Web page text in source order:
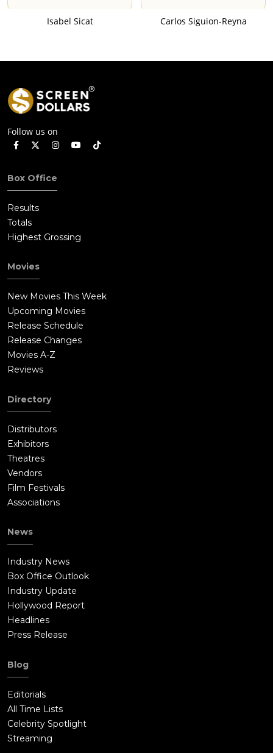
Isabel Sicat Carlos Siguion-Reyna
Follow us on
Box Office
Results
Totals
Highest Grossing
Movies
New Movies This Week
Upcoming Movies
Release Schedule
Release Changes
Movies A-Z
Reviews
Directory
Distributors
Exhibitors
Theatres
Vendors
Film Festivals
Associations
News
Industry News
Box Office Outlook
Industry Update
Hollywood Report
Headlines
Press Release
Blog
Editorials
All Time Lists
Celebrity Spotlight
Streaming